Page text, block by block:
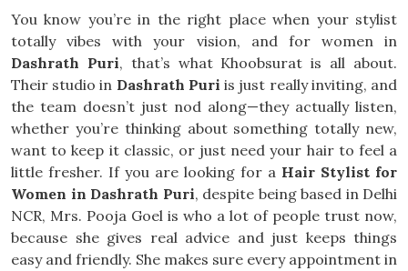
You know you’re in the right place when your stylist
totally vibes with your vision, and for women in
Dashrath Puri, that’s what Khoobsurat is all about.
Their studio in Dashrath Puri is just really inviting, and
the team doesn’t just nod along—they actually listen,
whether you’re thinking about something totally new,
want to keep it classic, or just need your hair to feel a
little fresher. If you are looking for a Hair Stylist for
Women in Dashrath Puri, despite being based in Delhi
NCR, Mrs. Pooja Goel is who a lot of people trust now,
because she gives real advice and just keeps things
easy and friendly. She makes sure every appointment in